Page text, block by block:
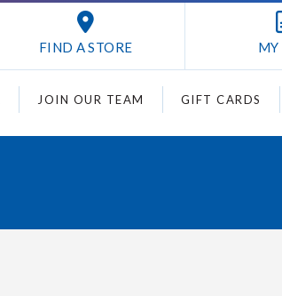
FIND A STORE MY
JOIN OUR TEAM GIFT CARDS